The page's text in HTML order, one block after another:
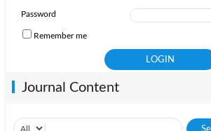
Password
Remember me
Journal Content